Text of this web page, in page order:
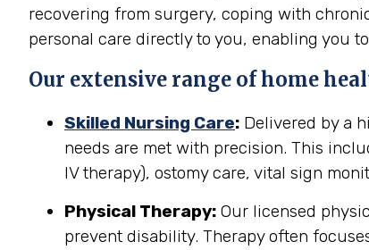
recovering from surgery, coping with
personal care directly to you, enabling you
Our extensive range of home
Skilled Nursing Care: Delivered by a
needs are met with precision. This
IV therapy), ostomy care, vital sign
Physical Therapy: Our licensed
prevent disability. Therapy often